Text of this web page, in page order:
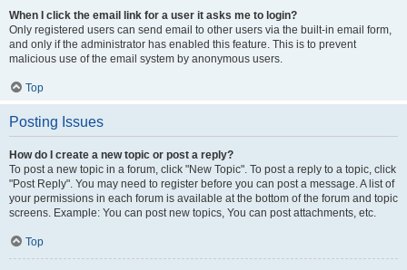
When I click the email link for a user it asks me to login?
Only registered users can send email to other users via the built-in email form,
and only if the administrator has enabled this feature. This is to prevent
malicious use of the email system by anonymous users.
Top
Posting Issues
How do I create a new topic or post a reply?
To post a new topic in a forum, click "New Topic". To post a reply to a topic, click
"Post Reply". You may need to register before you can post a message. A list of
your permissions in each forum is available at the bottom of the forum and topic
screens. Example: You can post new topics, You can post attachments, etc.
Top